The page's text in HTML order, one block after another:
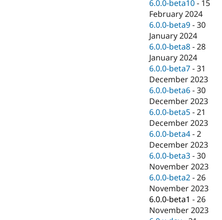
6.0.0-beta10 - 15
February 2024
6.0.0-beta9 -30
January 2024
6.0.0-beta8 -28
January 2024
6.0.0-beta7 -31
December 2023
6.0.0-beta6 -30
December 2023
6.0.0-beta5 -21
December 2023
6.0.0-beta4 -2
December 2023
6.0.0-beta3 -30
November 2023
6.0.0-beta2 -26
November 2023
6.0.0-beta1 -26
November 2023